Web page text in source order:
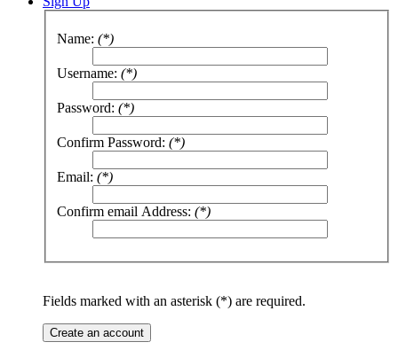
Name: (*)
Username: (*)
Password: (*)
Confirm Password: (*)
Email: (*)
Confirm email Address: (*)
Fields marked with an asterisk (*) are required.
Create an account